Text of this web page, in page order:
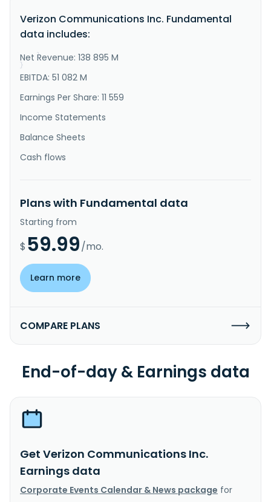
streaming products and services to consumers,
operates in two segments, Verizon Consumer Group
}
}
Verizon Communications Inc. Fundamental
data includes:
Net Revenue: 138 895 M
EBITDA: 51 082 M
Earnings Per Share: 11 559
Income Statements
Balance Sheets
Cash flows
Plans with Fundamental data
Starting from
$ 59.99/mo.
Learn more
COMPARE PLANS
End-of-day & Earnings data
Get Verizon Communications Inc.
Earnings data
Corporate Events Calendar & News package for